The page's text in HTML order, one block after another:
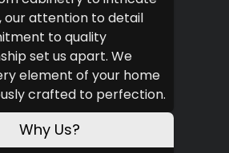
our attention to detail
to quality
set us apart. We
element of your home
crafted to perfection.
Why Us?